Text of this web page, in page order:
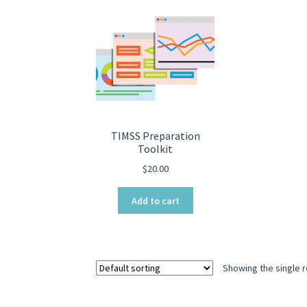
TIMSS Preparation
Toolkit
$20.00
Add to cart
Showing the single